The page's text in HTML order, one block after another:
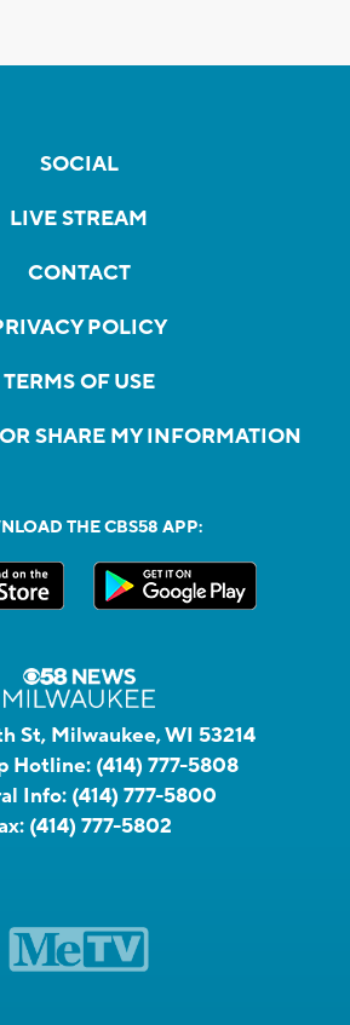
SOCIAL
LIVE STREAM
CONTACT
POLICY
TERMS OF USE
SHARE MY INFORMATION
THE CBS58 APP:
St, Milwaukee, WI 53214
Hotline: (414) 777-5808
Info: (414) 777-5800
(414) 777-5802